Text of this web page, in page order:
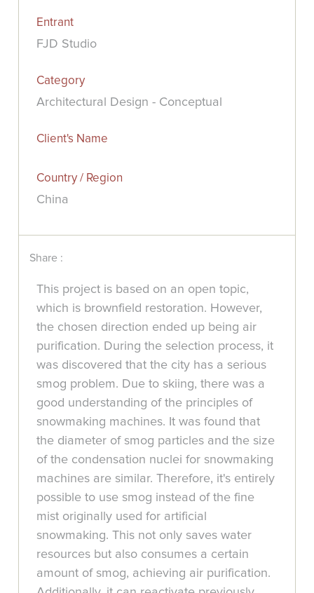
Entrant
FJD Studio
Category
Architectural Design - Conceptual
Client's Name
Country / Region
China
Share :
This project is based on an open topic,
which is brownfield restoration. However,
the chosen direction ended up being air
purification. During the selection process, it
was discovered that the city has a serious
smog problem. Due to skiing, there was a
good understanding of the principles of
snowmaking machines. It was found that
the diameter of smog particles and the size
of the condensation nuclei for snowmaking
machines are similar. Therefore, it's entirely
possible to use smog instead of the fine
mist originally used for artificial
snowmaking. This not only saves water
resources but also consumes a certain
amount of smog, achieving air purification.